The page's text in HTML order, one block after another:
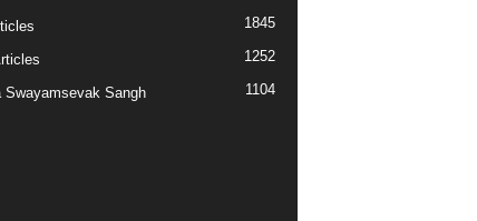
1845
1252
Swayamsevak Sangh 1104